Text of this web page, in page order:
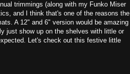
trimmings (along with my Funko Miser
and I think that's one of the reasons the
A 12" and 6" version would be amazing
just show up on the shelves with little or
Let's check out this festive little